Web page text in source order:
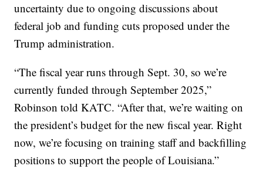
uncertainty due to ongoing discussions about
federal job and funding cuts proposed under the
Trump administration.
“The fiscal year runs through Sept. 30, so we’re
currently funded through September 2025,”
Robinson told KATC. “After that, we’re waiting on
the president’s budget for the new fiscal year. Right
now, we’re focusing on training staff and backfilling
positions to support the people of Louisiana.”